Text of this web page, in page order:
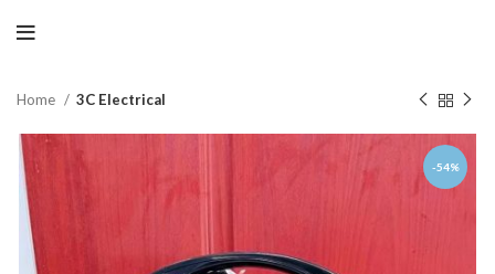
Home 3C Electrical
-54%